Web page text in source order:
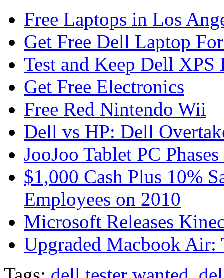
Free Laptops in Los
Get Free Dell Laptop
Test and Keep Dell XPS
Get Free Electronics
Free Red Nintendo Wii
Dell vs HP: Dell
JooJoo Tablet PC
$1,000 Cash Plus 10%
Employees on 2010
Microsoft Releases
Upgraded Macbook